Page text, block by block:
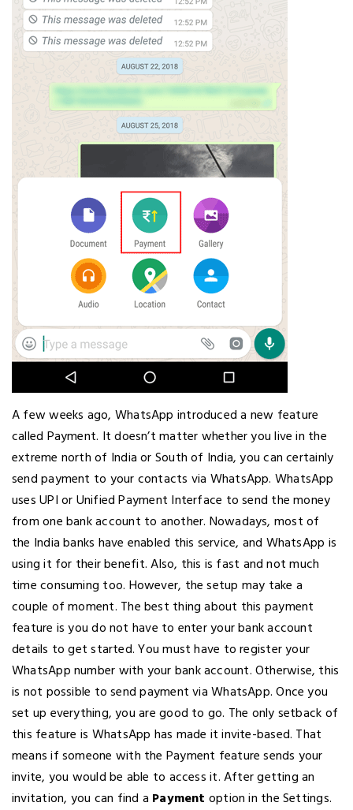
A few weeks ago, WhatsApp introduced a new feature
called Payment. It doesn’t matter whether you live in the
extreme north of India or South of India, you can certainly
send payment to your contacts via WhatsApp. WhatsApp
uses UPI or Unified Payment Interface to send the money
from one bank account to another. Nowadays, most of
the India banks have enabled this service, and WhatsApp is
using it for their benefit. Also, this is fast and not much
time consuming too. However, the setup may take a
couple of moment. The best thing about this payment
feature is you do not have to enter your bank account
details to get started. You must have to register your
WhatsApp number with your bank account. Otherwise, this
is not possible to send payment via WhatsApp. Once you
set up everything, you are good to go. The only setback of
this feature is WhatsApp has made it invite-based. That
means if someone with the Payment feature sends your
invite, you would be able to access it. After getting an
invitation, you can find a Payment option in the Settings.